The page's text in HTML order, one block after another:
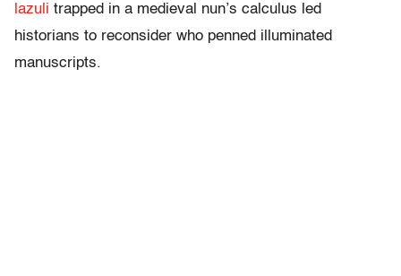
lazuli trapped in a medieval nun’s calculus led
historians to reconsider who penned illuminated
manuscripts.